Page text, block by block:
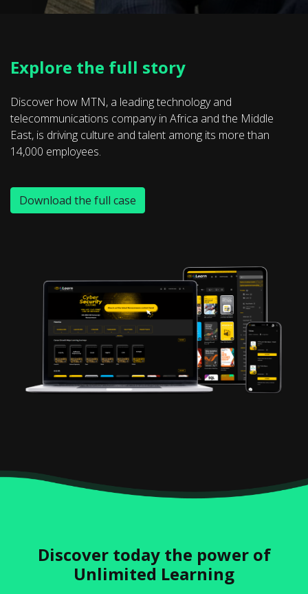
Explore the full story
Discover how MTN, a leading technology and
telecommunications company in Africa and the Middle
East, is driving culture and talent among its more than
14,000 employees.
Download the full case
Discover today the power of
Unlimited Learning